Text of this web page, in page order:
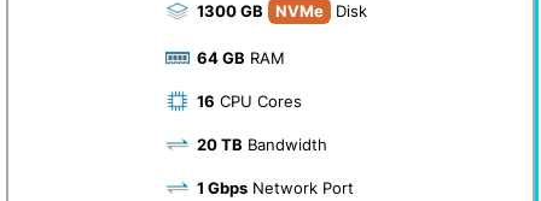
1300 GB NVMe Disk
64 GB RAM
16 CPU Cores
20 TB Bandwidth
1 GbpsNetwork Port